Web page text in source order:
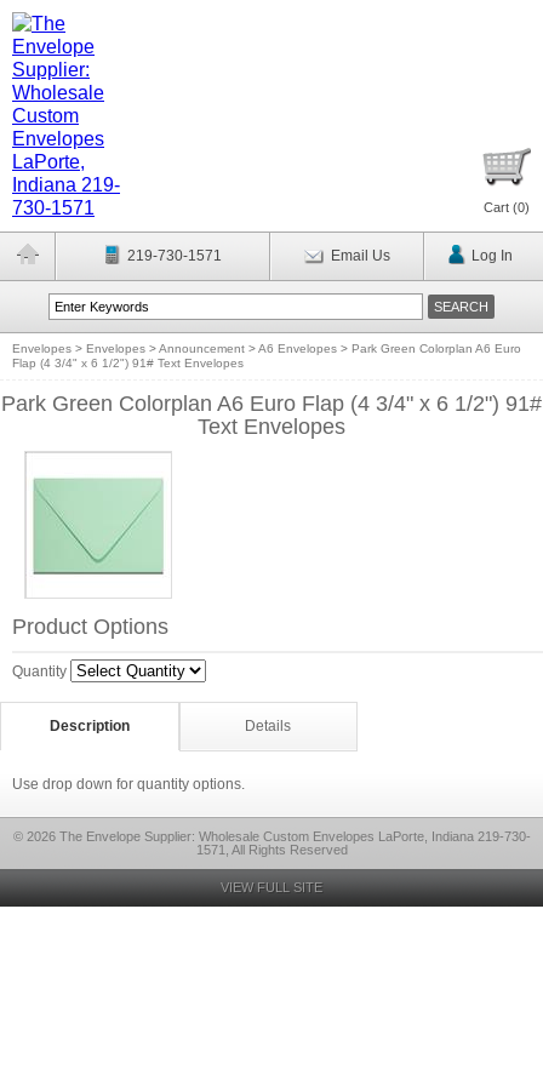
Cart (0)
219-730-1571 Email Us Log In
Envelopes > Envelopes >Announcement >A6 Envelopes > Park Green Colorplan A6 Euro
Flap (4 3/4" x 6 1/2") 91# Text Envelopes
Park Green Colorplan A6 Euro Flap (4 3/4" x 6 1/2") 91#
Text Envelopes
Product Options
Quantity
Description Details
Use drop down for quantity options.
© 2026 The Envelope Supplier: Wholesale Custom Envelopes LaPorte, Indiana 219-730-
1571, All Rights Reserved
VIEW FULL SITE